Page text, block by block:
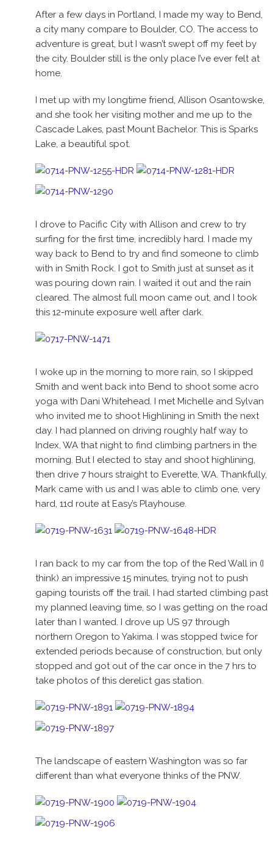
After a few days in Portland, I made my way to Bend,
a city many compare to Boulder, CO. The access to
adventure is great, but I wasn’t swept off my feet by
the city. Boulder still is the only place I’ve ever felt at
home.
I met up with my longtime friend, Allison Osantowske,
and she took her visiting mother and me up to the
Cascade Lakes, past Mount Bachelor. This is Sparks
Lake, a beautiful spot.
I drove to Pacific City with Allison and crew to try
surfing for the first time, incredibly hard. I made my
way back to Bend to try and find someone to climb
with in Smith Rock. I got to Smith just at sunset as it
was pouring down rain. I waited it out and the rain
cleared. The almost full moon came out, and I took
this 12-minute exposure well after dark.
I woke up in the morning to more rain, so I skipped
Smith and went back into Bend to shoot some acro
yoga with Dani Whitehead. I met Michelle and Sylvan
who invited me to shoot Highlining in Smith the next
day. I had planned on driving roughly half way to
Index, WA that night to find climbing partners in the
morning. But I elected to stay and shoot highlining,
then drive 7 hours straight to Everette, WA. Thankfully,
Mark came with us and I was able to climb one, very
hard, 11d route at Easy’s Playhouse.
I ran back to my car from the top of the Red Wall in (I
think) an impressive 15 minutes, trying not to push
gaping tourists off the trail. I had started climbing past
my planned leaving time, so I was getting on the road
later than I wanted. I drove up US 97 through
northern Oregon to Yakima. I was stopped twice for
extended periods because of construction, but only
stopped and got out of the car once in the 7 hrs to
take photos of this derelict gas station.
The landscape of eastern Washington was so far
different than what everyone thinks of the PNW.